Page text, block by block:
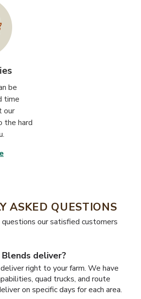
be
time
our
the hard
ASKED QUESTIONS
our satisfied customers
deliver?
right to your farm. We have
quad trucks, and route
on specific days for each area.